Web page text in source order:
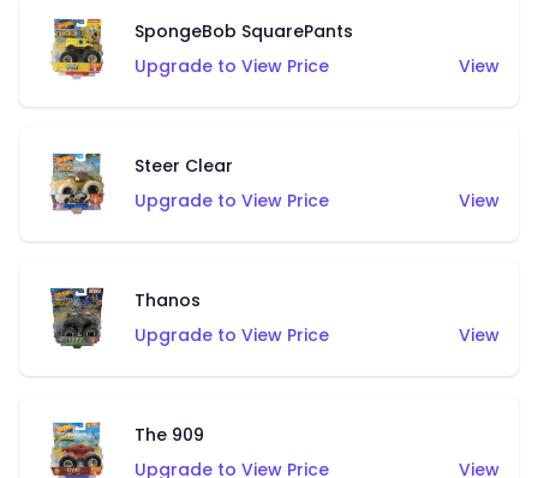
SpongeBob SquarePants
Upgrade to View Price
View
Steer Clear
Upgrade to View Price
View
Thanos
Upgrade to View Price
View
The 909
Upgrade to View Price
View